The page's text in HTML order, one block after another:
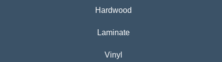
Hardwood
Laminate
Vinyl